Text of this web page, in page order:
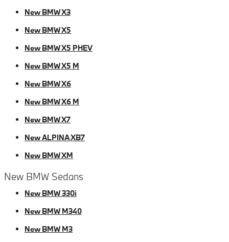
New BMW X3
New BMW X5
New BMW X5 PHEV
New BMW X5 M
New BMW X6
New BMW X6 M
New BMW X7
New ALPINA XB7
New BMW XM
New BMW Sedans
New BMW 330i
New BMW M340
New BMW M3